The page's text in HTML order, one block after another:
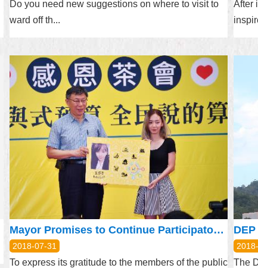
Do you need new suggestions on where to visit to
ward off th...
After
Mayor Promises to Continue Participatory Budget Policy
2018-07-31
To express its gratitude to the members of the public
The